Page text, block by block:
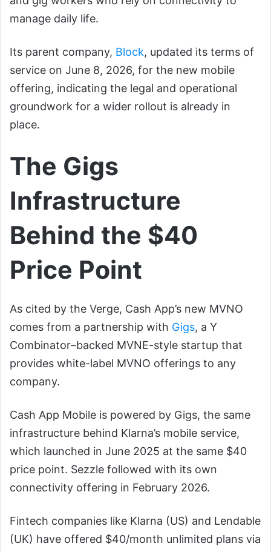
manage daily life.
Its parent company, Block, updated its terms of
service on June 8, 2026, for the new mobile
offering, indicating the legal and operational
groundwork for a wider rollout is already in
place.
The Gigs
Infrastructure
Behind the $40
Price Point
As cited by the Verge, Cash App’s new MVNO
comes from a partnership with Gigs, a Y
Combinator–backed MVNE-style startup that
provides white-label MVNO offerings to any
company.
Cash App Mobile is powered by Gigs, the same
infrastructure behind Klarna’s mobile service,
which launched in June 2025 at the same $40
price point. Sezzle followed with its own
connectivity offering in February 2026.
Fintech companies like Klarna (US) and Lendable
(UK) have offered $40/month unlimited plans via